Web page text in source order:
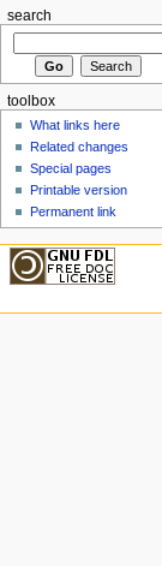
search
toolbox
What links here
Related changes
Special pages
Printable version
Permanent link